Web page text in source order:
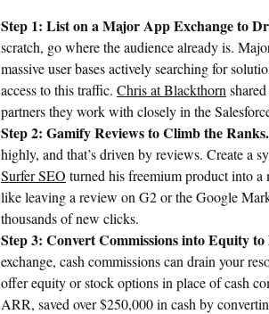
Step 1: List on a Major App Exchange to
scratch, go where the audience already is.
massive user bases actively searching for
access to this traffic. Chris at Blackthorn
partners they work with closely in the
Step 2: Gamify Reviews to Climb the Ranks.
highly, and that’s driven by reviews. Create a
Surfer SEO turned his freemium product into
like leaving a review on G2 or the Google
thousands of new clicks.
Step 3: Convert Commissions into Equity to
exchange, cash commissions can drain your
offer equity or stock options in place of cash
ARR, saved over $250,000 in cash by